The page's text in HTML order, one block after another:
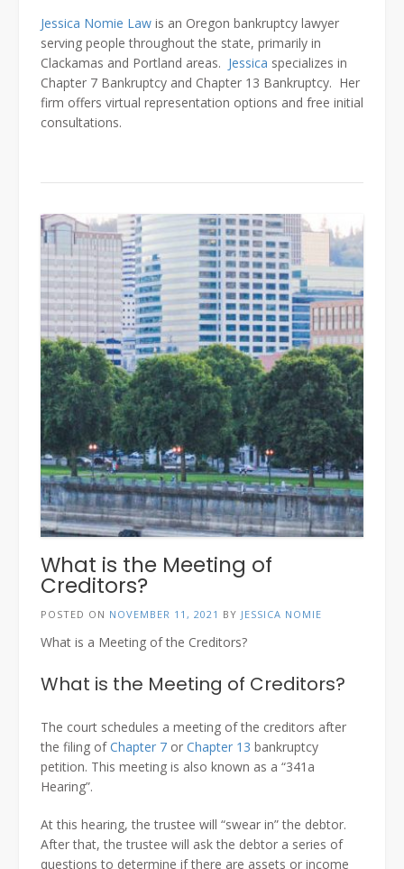
Jessica Nomie Law is an Oregon bankruptcy lawyer
serving people throughout the state, primarily in
Clackamas and Portland areas. Jessica specializes in
Chapter 7 Bankruptcy and Chapter 13 Bankruptcy. Her
firm offers virtual representation options and free initial
consultations.
What is the Meeting of
Creditors?
POSTED ON NOVEMBER 11, 2021 BY JESSICA NOMIE
What is a Meeting of the Creditors?
What is the Meeting of Creditors?
The court schedules a meeting of the creditors after
the filing ofChapter 7 or Chapter 13 bankruptcy
petition. This meeting is also known as a “341a
Hearing”.
At this hearing, the trustee will “swear in” the debtor.
After that, the trustee will ask the debtor a series of
questions to determine if there are assets or income